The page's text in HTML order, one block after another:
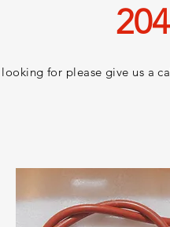
for please give us a